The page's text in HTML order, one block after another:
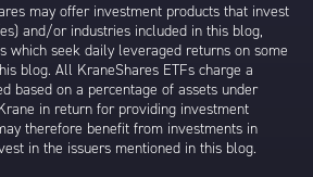
may offer investment products that invest
and/or industries included in this blog,
which seek daily leveraged returns on some
blog. All KraneShares ETFs charge a
based on a percentage of assets under
in return for providing investment
therefore benefit from investments in
in the issuers mentioned in this blog.